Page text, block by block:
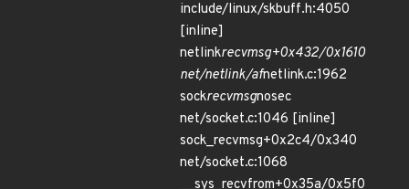
include/linux/skbuff.h:4050
[inline]
netlinkrecvmsg+0x432/0x1610
net/netlink/afnetlink.c:1962
sockrecvmsgnosec
net/socket.c:1046 [inline]
sock_recvmsg+0x2c4/0x340
net/socket.c:1068
__sys_recvfrom+0x35a/0x5f0